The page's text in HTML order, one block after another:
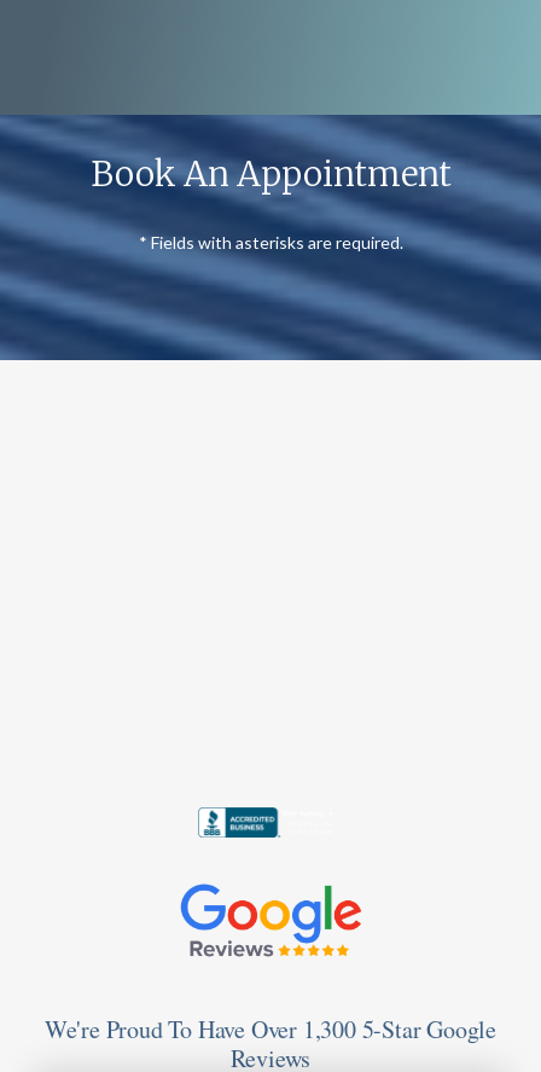
Book An Appointment
* Fields with asterisks are required.
We're Proud To Have Over 1,300 5-Star Google
Reviews